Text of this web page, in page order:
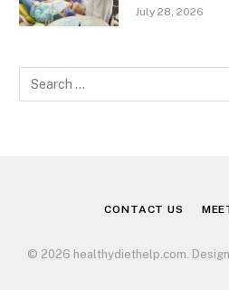
July 28, 2026
CONTACT US
© 2026 healthydiethelp.com.